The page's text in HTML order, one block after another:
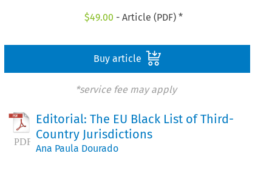
$49.00 - Article (PDF) *
Buy article
*service fee may apply
Editorial: The EU Black List of Third-
Country Jurisdictions
Ana Paula Dourado